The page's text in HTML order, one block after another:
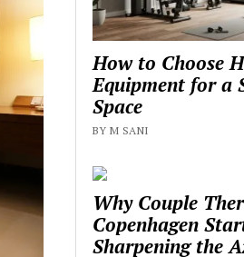
How to Choose
Equipment for a
Space
BY M SANI
Why Couple
Copenhagen
Sharpening the